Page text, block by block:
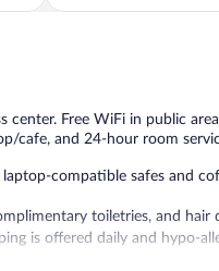
of
Free WiFi in public
cafe, and 24-hour room
compatible safes and
toiletries, and hair
is offered daily and hypo-